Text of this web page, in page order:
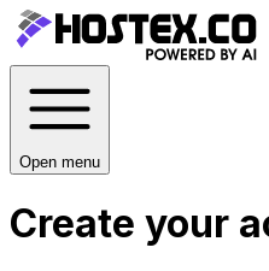
Open menu
Create your